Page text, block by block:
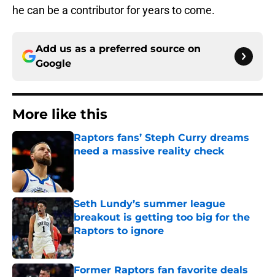
he can be a contributor for years to come.
Add us as a preferred source on
Google
More like this
Raptors fans’ Steph Curry dreams
need a massive reality check
Seth Lundy’s summer league
breakout is getting too big for the
Raptors to ignore
Published by on Invalid Date
Former Raptors fan favorite deals